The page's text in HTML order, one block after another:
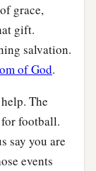
grace,
gift.
salvation.
of God.
The
football.
say you are
events